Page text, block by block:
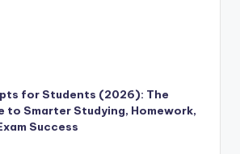
for Students (2026): The
to Smarter Studying, Homework,
Success